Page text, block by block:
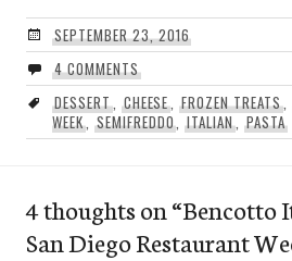
SEPTEMBER 23, 2016
4 COMMENTS
DESSERT, CHEESE,FROZEN TREATS,
WEEK, SEMIFREDDO,ITALIAN,PASTA
4 thoughts on “Bencotto
San Diego Restaurant